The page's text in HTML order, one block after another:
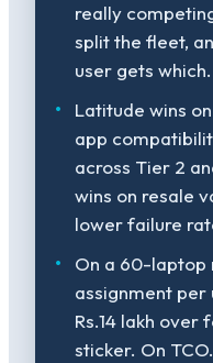
really
split the fleet,
user gets which.
Latitude wins
app
across Tier 2
wins on resale
lower failure
On a 60-laptop
assignment per
Rs.14 lakh over
sticker. On TCO.